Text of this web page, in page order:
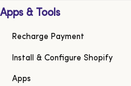
Apps & Tools
Recharge Payment
Install & Configure Shopify
Apps